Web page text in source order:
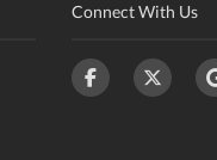
Connect With Us